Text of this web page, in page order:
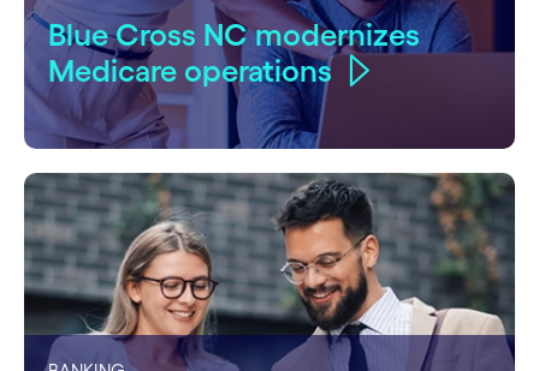
Blue Cross NC modernizes
Medicare operations